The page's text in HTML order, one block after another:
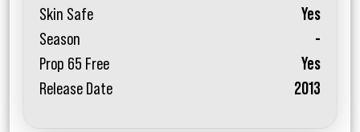
Skin Safe
Yes
Season
-
Prop 65 Free
Yes
Release Date
2013